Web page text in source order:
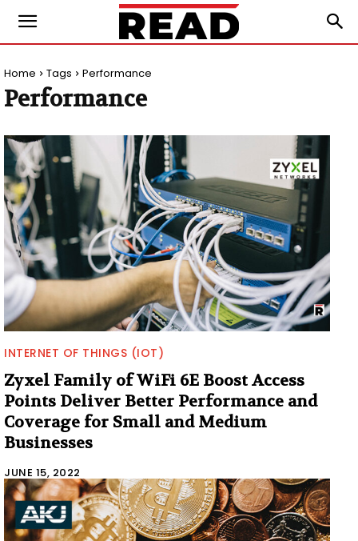
Home Tags Performance
Performance
INTERNET OF THINGS (IOT)
Zyxel Family of WiFi 6E Boost Access
Points Deliver Better Performance and
Coverage for Small and Medium
Businesses
JUNE 15, 2022